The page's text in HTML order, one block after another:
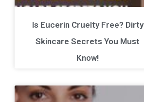
Is Eucerin Cruelty Free? Dirty
Skincare Secrets You Must
Know!